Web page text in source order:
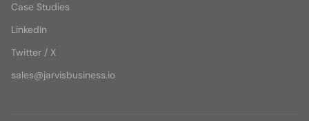
Case Studies
LinkedIn
Twitter / X
sales@jarvisbusiness.io